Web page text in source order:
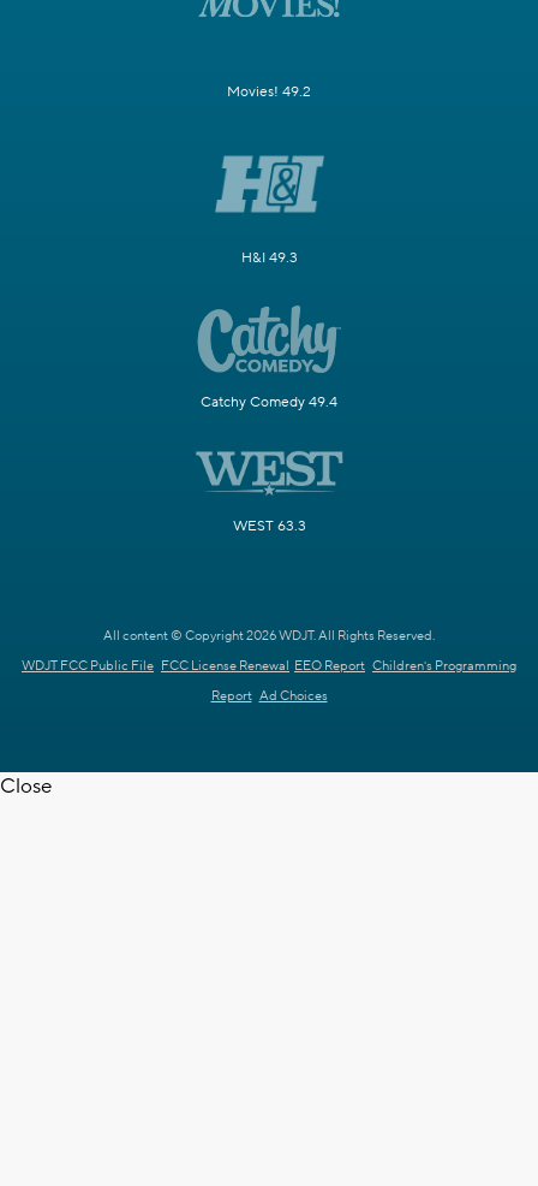
Movies! 49.2
H&I 49.3
Catchy Comedy 49.4
WEST 63.3
All content © Copyright 2026 WDJT. All Rights Reserved.
WDJT FCC Public File FCC License Renewal EEO Report Children's Programming
Report Ad Choices
Close